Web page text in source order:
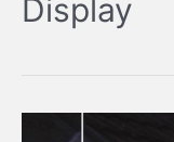
Display